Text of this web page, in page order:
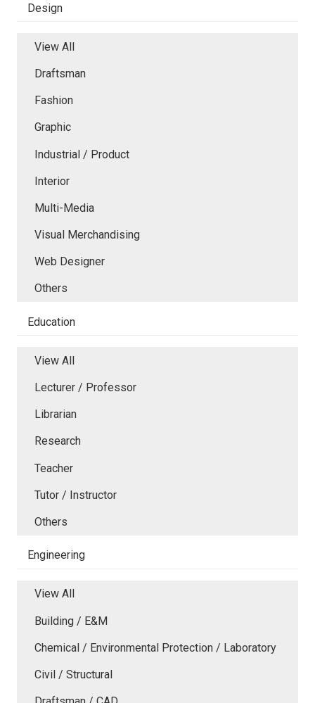
Design
View All
Draftsman
Fashion
Graphic
Industrial / Product
Interior
Multi-Media
Visual Merchandising
Web Designer
Others
Education
View All
Lecturer / Professor
Librarian
Research
Teacher
Tutor / Instructor
Others
Engineering
View All
Building / E&M
Chemical / Environmental Protection / Laboratory
Civil / Structural